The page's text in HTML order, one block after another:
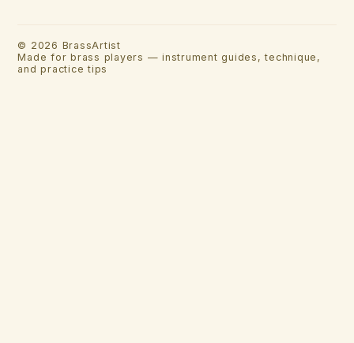
© 2026 BrassArtist
Made for brass players — instrument guides, technique,
and practice tips